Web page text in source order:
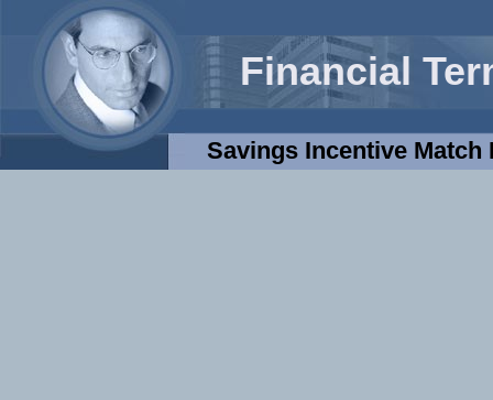
Financial
Savings Incentive Match